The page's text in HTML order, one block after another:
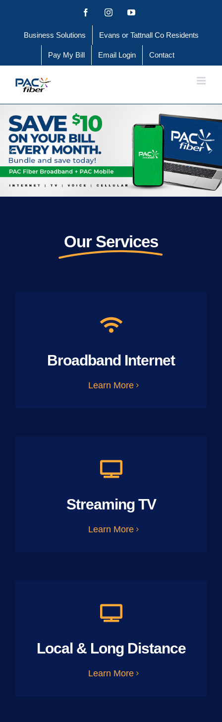
content
FacebookInstagramYouTube
Business Solutions Evans or Tattnall Co Residents
Pay My Bill Email Login Contact
Our Services
Broadband Internet
Learn More
Streaming TV
Learn More
Local & Long Distance
Learn More